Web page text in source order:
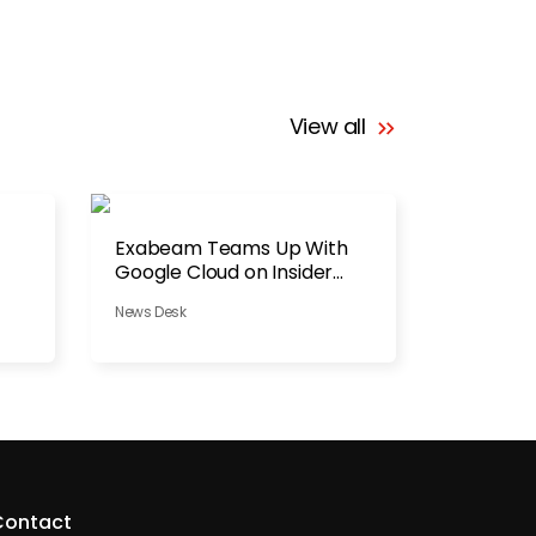
View all
Exabeam Teams Up With
Google Cloud on Insider
News Desk